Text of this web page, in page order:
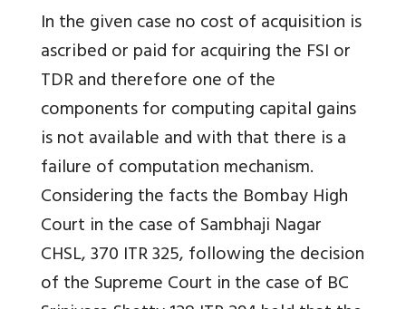
In the given case no cost of acquisition is
ascribed or paid for acquiring the FSI or
TDR and therefore one of the
components for computing capital gains
is not available and with that there is a
failure of computation mechanism.
Considering the facts the Bombay High
Court in the case of Sambhaji Nagar
CHSL, 370 ITR 325, following the decision
of the Supreme Court in the case of BC